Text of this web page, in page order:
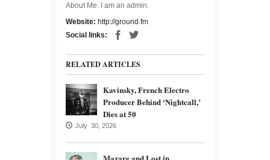
About Me. I am an admin.
Website: http://ground.fm
Social links:
RELATED ARTICLES
Kavinsky, French Electro
Producer Behind ‘Nightcall,’
Dies at 50
July 30, 2026
Mazare and Lost in